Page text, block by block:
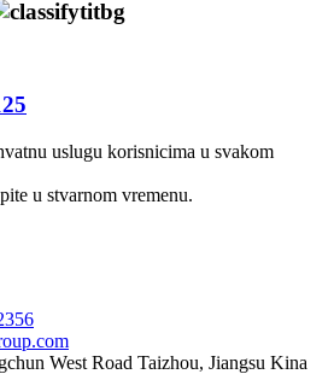
uslugu korisnicima u svakom
u stvarnom vremenu.
West Road Taizhou, Jiangsu Kina